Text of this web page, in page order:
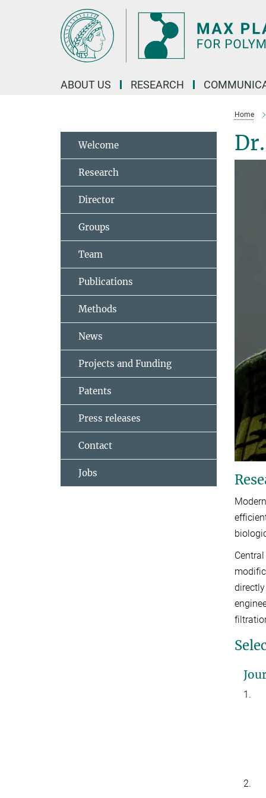
ABOUT US RESEARCH
Home
1.
2.
Welcome
Research
Director
Groups
Team
Publications
Methods
News
Projects and Funding
Patents
Press releases
Contact
Jobs